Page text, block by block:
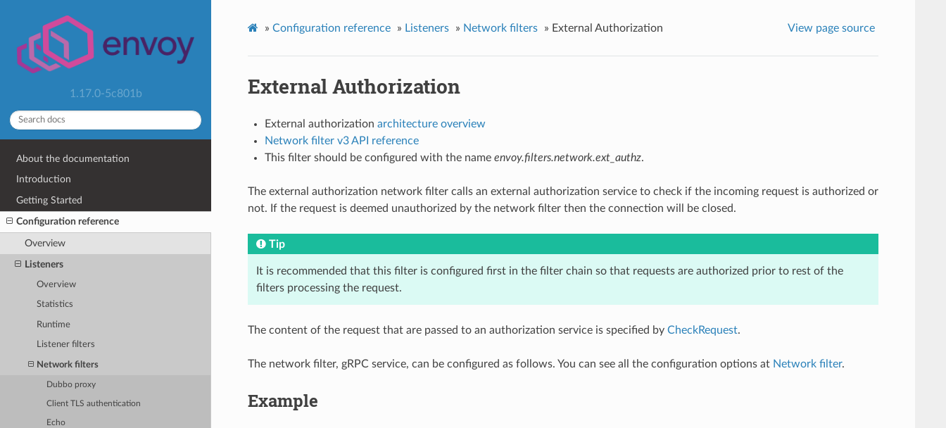
1.17.0-5c801b
About the documentation
Introduction
Getting Started
Configuration reference
Overview
Listeners
Overview
Statistics
Runtime
Listener filters
Network filters
Dubbo proxy
Client TLS authentication
Echo
» Configuration reference » Listeners » Network filters » External Authorization View page source
External Authorization
External authorization architecture overview
Network filter v3 API reference
This filter should be configured with the name envoy.filters.network.ext_authz.
The external authorization network filter calls an external authorization service to check if the incoming request is authorized or
not. If the request is deemed unauthorized by the network filter then the connection will be closed.
Tip
It is recommended that this filter is configured first in the filter chain so that requests are authorized prior to rest of the
filters processing the request.
The content of the request that are passed to an authorization service is specified by CheckRequest.
The network filter, gRPC service, can be configured as follows. You can see all the configuration options at Network filter.
Example